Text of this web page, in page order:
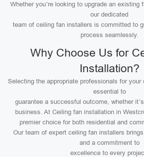
Whether you’re looking to upgrade an existing
our dedicated
team of ceiling fan installers is committed to
process seamlessly.
Why Choose Us for
Installation?
Selecting the appropriate professionals for
essential to
guarantee a successful outcome, whether
business. At Ceiling fan installation in
premier choice for both residential and
Our team of expert ceiling fan installers
and a commitment to
excellence to every